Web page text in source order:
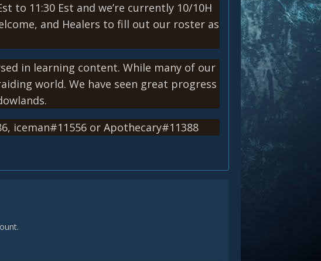
to 11:30 Est and we’re currently 10/10H
and Healers to fill out our roster as
in learning content. While many of our
world. We have seen great progress
iceman#11556 or Apothecary#11388